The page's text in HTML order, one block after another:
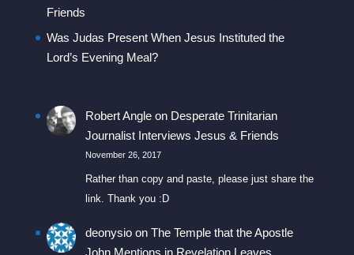
Friends
Was Judas Present When Jesus Instituted the
Lord’s Evening Meal?
Robert Angleon Desperate Trinitarian
Journalist Interviews Jesus & Friends
November 26, 2017
Rather than copy and paste, please just share the
link. Thank you :D
deonysioon The Temple that the Apostle